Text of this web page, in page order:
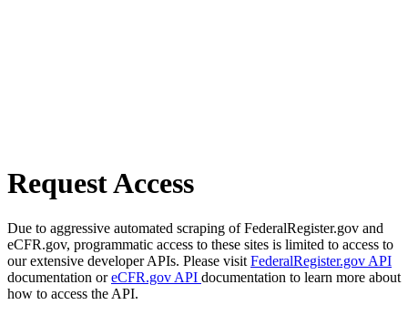
Request Access
Due to aggressive automated scraping of FederalRegister.gov and
eCFR.gov, programmatic access to these sites is limited to access to
our extensive developer APIs. Please visit FederalRegister.gov API
documentation oreCFR.gov API documentation to learn more about
how to access the API.